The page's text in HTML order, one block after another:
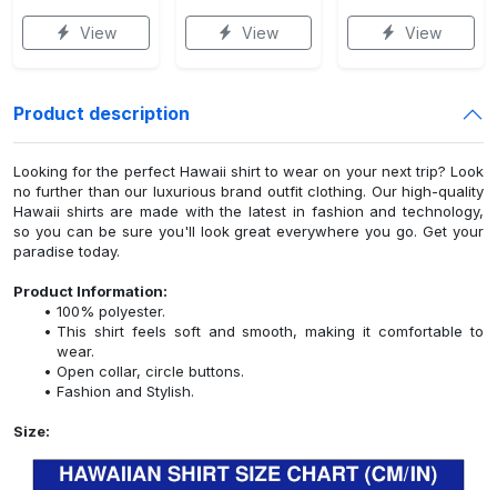
View View View
Product description
Looking for the perfect Hawaii shirt to wear on your next trip? Look
no further than our luxurious brand outfit clothing. Our high-quality
Hawaii shirts are made with the latest in fashion and technology,
so you can be sure you'll look great everywhere you go. Get your
paradise today.
Product Information:
100% polyester.
This shirt feels soft and smooth, making it comfortable to
wear.
Open collar, circle buttons.
Fashion and Stylish.
Size: